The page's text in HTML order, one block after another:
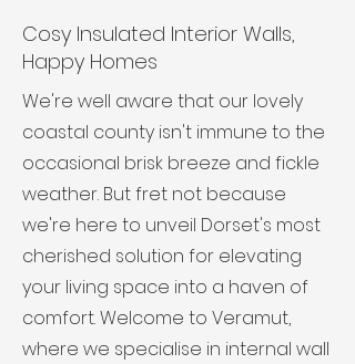
Cosy Insulated Interior Walls,
Happy Homes
We're well aware that our lovely
coastal county isn't immune to the
occasional brisk breeze and fickle
weather. But fret not because
we're here to unveil Dorset's most
cherished solution for elevating
your living space into a haven of
comfort. Welcome to Veramut,
where we specialise in internal wall